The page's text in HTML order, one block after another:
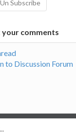
comments
to Discussion Forum